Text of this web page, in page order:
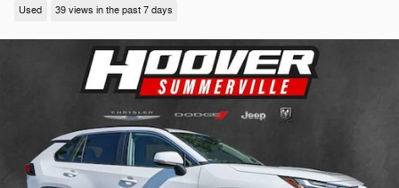
Used 39 views in the past 7 days